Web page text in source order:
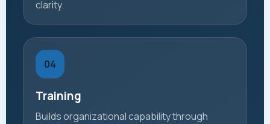
clarity.
04
Training
Builds organizational capability through